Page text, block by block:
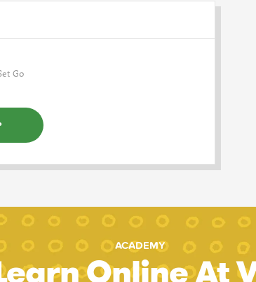
Go
ACADEMY
Online At